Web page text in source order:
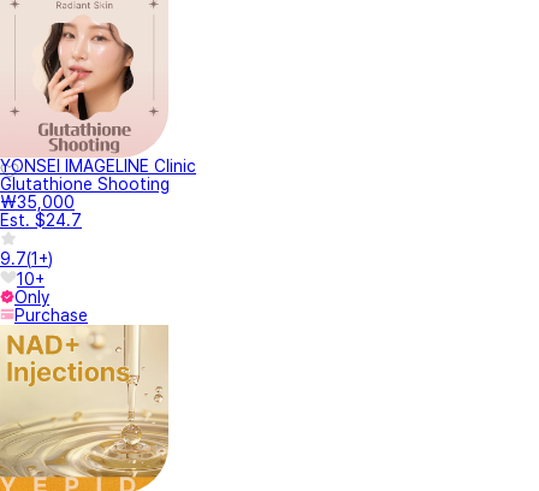
YONSEI IMAGELINE Clinic
Glutathione Shooting
₩35,000
Est. $24.7
9.7(1+)
10+
Only
Purchase